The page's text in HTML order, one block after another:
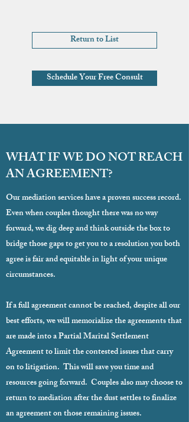
Return to List
Schedule Your Free Consult
WHAT IF WE DO NOT REACH
AN AGREEMENT?
Our mediation services have a proven success record.
Even when couples thought there was no way
forward, we dig deep and think outside the box to
bridge those gaps to get you to a resolution you both
agree is fair and equitable in light of your unique
circumstances.
If a full agreement cannot be reached, despite all our
best efforts, we will memorialize the agreements that
are made into a Partial Marital Settlement
Agreement to limit the contested issues that carry
on to litigation. This will save you time and
resources going forward. Couples also may choose to
return to mediation after the dust settles to finalize
an agreement on those remaining issues.